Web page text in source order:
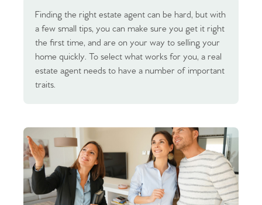
Finding the right estate agent can be hard, but with
a few small tips, you can make sure you get it right
the first time, and are on your way to selling your
home quickly. To select what works for you, a real
estate agent needs to have a number of important
traits.